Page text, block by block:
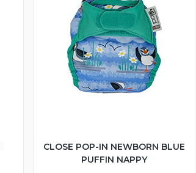
CLOSE POP-IN NEWBORN BLUE
PUFFIN NAPPY